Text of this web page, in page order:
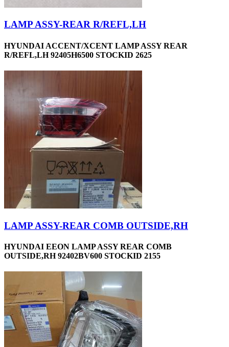
LAMP ASSY-REAR R/REFL,LH
HYUNDAI ACCENT/XCENT LAMP ASSY REAR
R/REFL,LH 92405H6500 STOCKID 2625
LAMP ASSY-REAR COMB OUTSIDE,RH
HYUNDAI EEON LAMP ASSY REAR COMB
OUTSIDE,RH 92402BV600 STOCKID 2155